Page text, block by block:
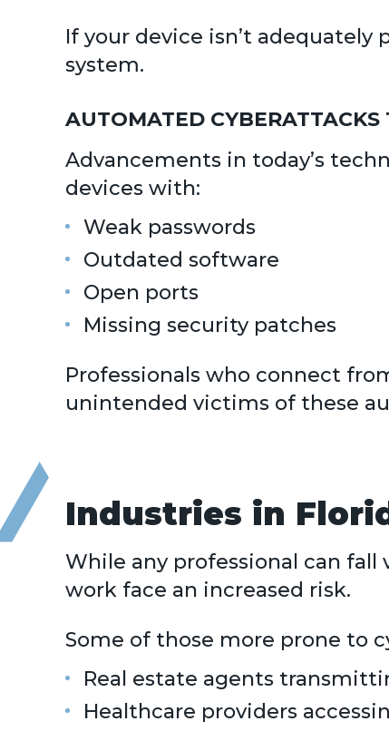
If your device isn’t
system.
AUTOMATED
Advancements in today’s
devices with:
Weak passwords
Outdated software
Open ports
Missing security patches
Professionals who connect
unintended victims of these
Industries in
While any professional can
work face an increased risk.
Some of those more prone to
Real estate agents
Healthcare providers